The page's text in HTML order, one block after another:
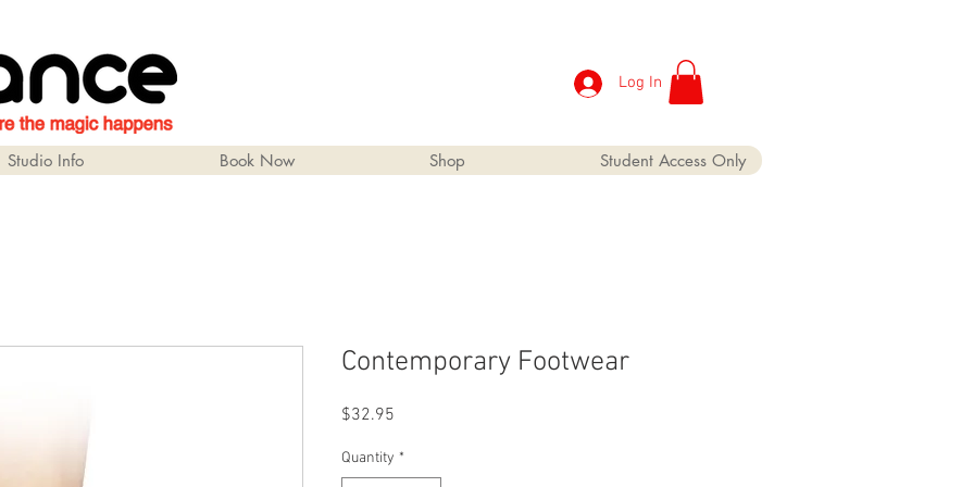
Log In
Studio Info Book Now Shop Student Access Only
Contemporary Footwear
$32.95
Quantity *